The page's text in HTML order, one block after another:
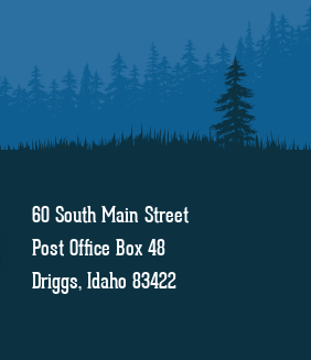
60 South Main Street
Post Office Box 48
Driggs, Idaho 83422